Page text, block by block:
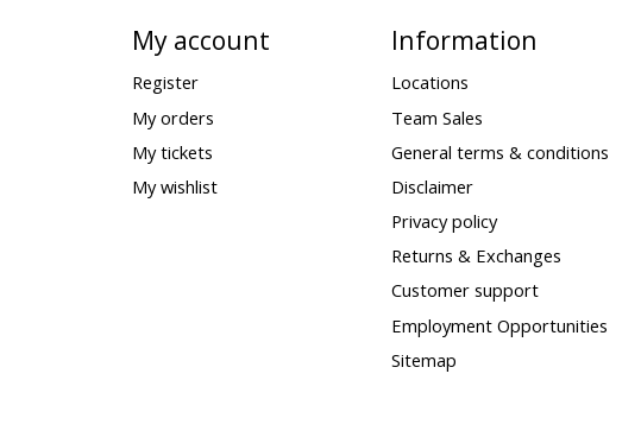
My account
Register
My orders
My tickets
My wishlist
Information
Locations
Team Sales
General terms & conditions
Disclaimer
Privacy policy
Returns & Exchanges
Customer support
Employment Opportunities
Sitemap